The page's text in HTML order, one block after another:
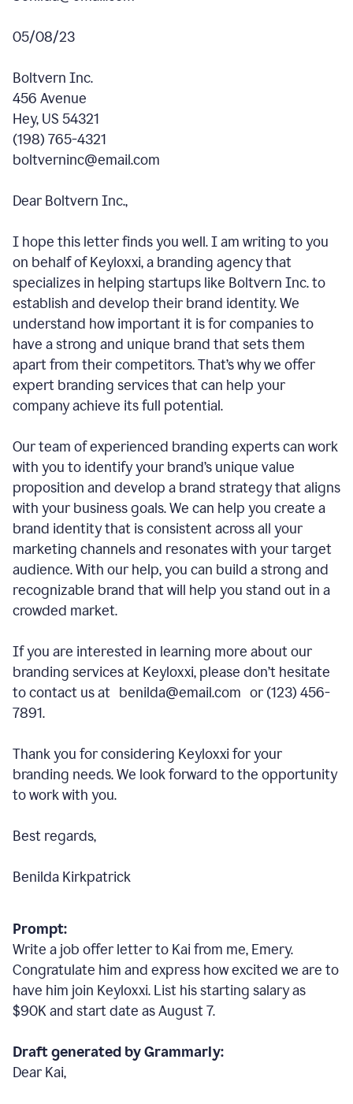
05/08/23
Boltvern Inc.
456 Avenue
Hey, US 54321
(198) 765-4321
boltverninc@email.com
Dear Boltvern Inc.,
I hope this letter finds you well. I am writing to you
on behalf of Keyloxxi, a branding agency that
specializes in helping startups like Boltvern Inc. to
establish and develop their brand identity. We
understand how important it is for companies to
have a strong and unique brand that sets them
apart from their competitors. That’s why we offer
expert branding services that can help your
company achieve its full potential.
Our team of experienced branding experts can work
with you to identify your brand’s unique value
proposition and develop a brand strategy that aligns
with your business goals. We can help you create a
brand identity that is consistent across all your
marketing channels and resonates with your target
audience. With our help, you can build a strong and
recognizable brand that will help you stand out in a
crowded market.
If you are interested in learning more about our
branding services at Keyloxxi, please don’t hesitate
to contact us at benilda@email.com or (123) 456-
7891.
Thank you for considering Keyloxxi for your
branding needs. We look forward to the opportunity
to work with you.
Best regards,
Benilda Kirkpatrick
Prompt:
Write a job offer letter to Kai from me, Emery.
Congratulate him and express how excited we are to
have him join Keyloxxi. List his starting salary as
$90K and start date as August 7.
Draft generated by Grammarly:
Dear Kai,